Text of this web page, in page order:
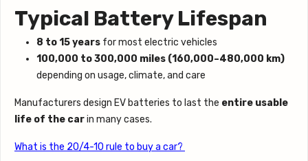
Typical Battery Lifespan
8 to 15 years for most electric vehicles
100,000 to 300,000 miles (160,000–480,000 km)
depending on usage, climate, and care
Manufacturers design EV batteries to last the entire usable
life of the carin many cases.
What is the 20/4-10 rule to buy a car?